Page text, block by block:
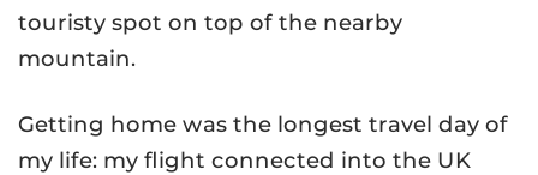
touristy spot on top of the nearby
mountain.
Getting home was the longest travel day of
my life: my flight connected into the UK